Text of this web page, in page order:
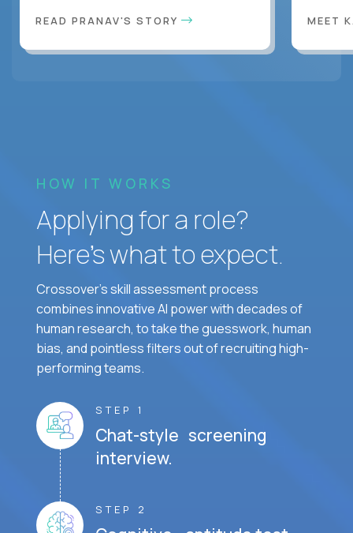
READ PRANAV'S STORY MEET
HOW IT WORKS
Applying for a role?
Here’s what to expect.
Crossover's skill assessment process
combines innovative AI power with decades of
human research, to take the guesswork, human
bias, and pointless filters out of recruiting high-
performing teams.
STEP 1
Chat-style screening
interview.
STEP 2